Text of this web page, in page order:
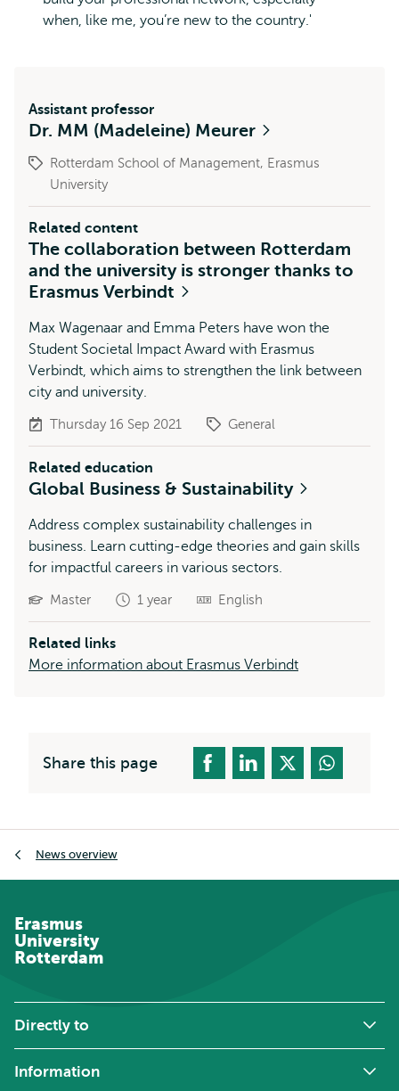
when, like me, you’re new to the country.'
Assistant professor
Dr. MM (Madeleine) Meurer
Rotterdam School of Management, Erasmus
University
Related content
The collaboration between Rotterdam
and the university is stronger thanks to
Erasmus Verbindt
Max Wagenaar and Emma Peters have won the
Student Societal Impact Award with Erasmus
Verbindt, which aims to strengthen the link between
city and university.
Thursday 16 Sep 2021 General
Related education
Global Business & Sustainability
Address complex sustainability challenges in
business. Learn cutting-edge theories and gain skills
for impactful careers in various sectors.
Master 1 year English
Related links
More information about Erasmus Verbindt
Share this page
News overview
Erasmus
University
Rotterdam
Directly to
Information